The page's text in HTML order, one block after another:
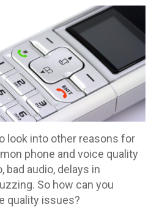
look into other reasons for
phone and voice quality
bad audio, delays in
So how can you
quality issues?